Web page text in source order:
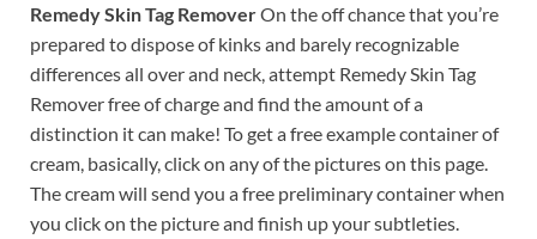
Remedy Skin Tag RemoverOn the off chance that you’re
prepared to dispose of kinks and barely recognizable
differences all over and neck, attempt Remedy Skin Tag
Remover free of charge and find the amount of a
distinction it can make! To get a free example container of
cream, basically, click on any of the pictures on this page.
The cream will send you a free preliminary container when
you click on the picture and finish up your subtleties.